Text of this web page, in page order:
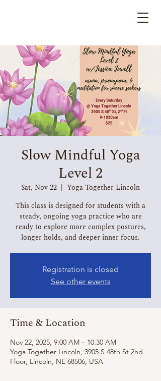
Slow Mindful Yoga
Level 2
Sat, Nov 22
Yoga Together Lincoln
This class is designed for students with a
steady, ongoing yoga practice who are
ready to explore more complex postures,
longer holds, and deeper inner focus.
Registration is closed
See other events
Time & Location
Nov 22, 2025, 9:00 AM – 10:30 AM
Yoga Together Lincoln, 3905 S 48th St 2nd
Floor, Lincoln, NE 68506, USA